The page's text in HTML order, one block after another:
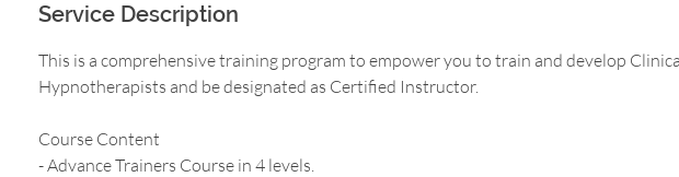
Service Description
This is a comprehensive training program to empower you to train and develop
Hypnotherapists and be designated as Certified Instructor.
Course Content
- Advance Trainers Course in 4 levels.